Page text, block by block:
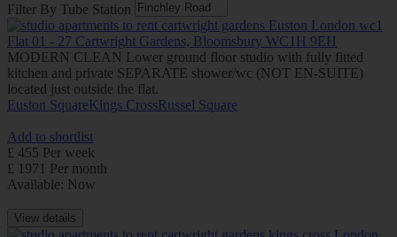
Filter By Tube Station
Flat 01 - 27 Cartwright Gardens, Bloomsbury WC1H 9EH
MODERN CLEAN Lower ground floor studio with fully fitted
kitchen and private SEPARATE shower/wc (NOT EN-SUITE)
located just outside the flat.
Euston SquareKings CrossRussel Square
Add to shortlist
£ 455 Per week
£ 1971 Per month
Available: Now
View details